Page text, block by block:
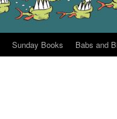
Sunday Books Babs and